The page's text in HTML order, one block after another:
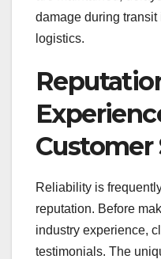
damage during
logistics.
Customer
Reliability is
reputation. Before
industry experience,
testimonials. The